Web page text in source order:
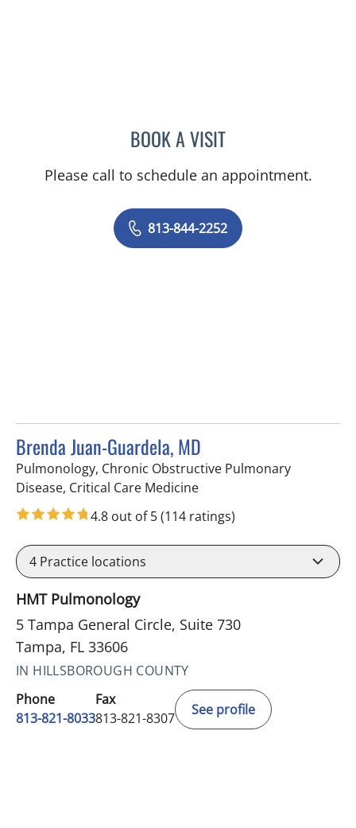
BOOK A VISITAMY ALLSPAW, APRN
Please call to schedule an appointment.
813-844-2252
Brenda Juan-Guardela, MD
Pulmonology, Chronic Obstructive Pulmonary
Disease, Critical Care Medicinein Tampa, FL
4.8 out of 5(114 ratings)
4 Practice locations
HMT Pulmonology
5 Tampa General Circle, Suite 730
Tampa, FL 33606
IN HILLSBOROUGH COUNTY
Phone
813-821-8033
Fax
813-821-8307
See profile